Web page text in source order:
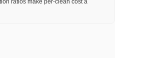
ratios make per-clean cost a